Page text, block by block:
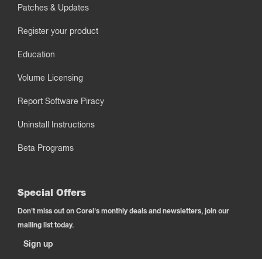
Patches & Updates
Register your product
Education
Volume Licensing
Report Software Piracy
Uninstall Instructions
Beta Programs
Special Offers
Don't miss out on Corel's monthly deals and newsletters, join our
mailing list today.
Sign up